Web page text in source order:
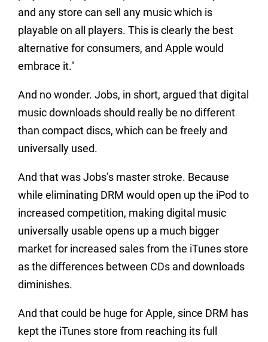
and any store can sell any music which is
playable on all players. This is clearly the best
alternative for consumers, and Apple would
embrace it."
And no wonder. Jobs, in short, argued that digital
music downloads should really be no different
than compact discs, which can be freely and
universally used.
And that was Jobs’s master stroke. Because
while eliminating DRM would open up the iPod to
increased competition, making digital music
universally usable opens up a much bigger
market for increased sales from the iTunes store
as the differences between CDs and downloads
diminishes.
And that could be huge for Apple, since DRM has
kept the iTunes store from reaching its full